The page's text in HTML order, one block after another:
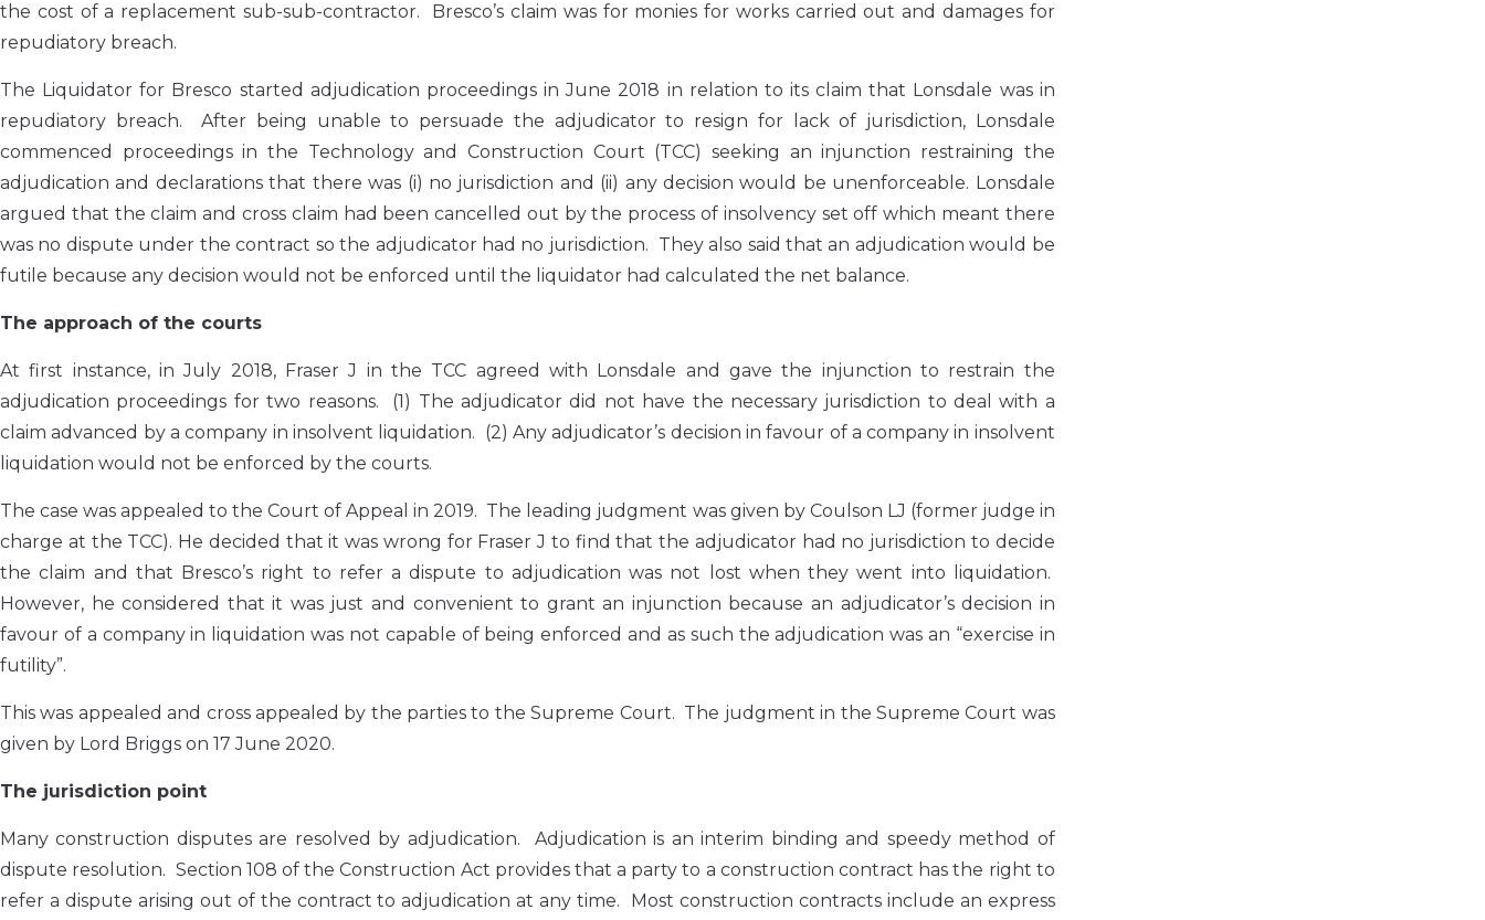
the cost of a replacement sub-sub-contractor. Bresco’s claim was for monies for works carried out and damages for
repudiatory breach.
The Liquidator for Bresco started adjudication proceedings in June 2018 in relation to its claim that Lonsdale was in
repudiatory breach. After being unable to persuade the adjudicator to resign for lack of jurisdiction, Lonsdale
commenced proceedings in the Technology and Construction Court (TCC) seeking an injunction restraining the
adjudication and declarations that there was (i) no jurisdiction and (ii) any decision would be unenforceable. Lonsdale
argued that the claim and cross claim had been cancelled out by the process of insolvency set off which meant there
was no dispute under the contract so the adjudicator had no jurisdiction. They also said that an adjudication would be
futile because any decision would not be enforced until the liquidator had calculated the net balance.
The approach of the courts
At first instance, in July 2018, Fraser J in the TCC agreed with Lonsdale and gave the injunction to restrain the
adjudication proceedings for two reasons. (1) The adjudicator did not have the necessary jurisdiction to deal with a
claim advanced by a company in insolvent liquidation. (2) Any adjudicator’s decision in favour of a company in insolvent
liquidation would not be enforced by the courts.
The case was appealed to the Court of Appeal in 2019. The leading judgment was given by Coulson LJ (former judge in
charge at the TCC). He decided that it was wrong for Fraser J to find that the adjudicator had no jurisdiction to decide
the claim and that Bresco’s right to refer a dispute to adjudication was not lost when they went into liquidation.
However, he considered that it was just and convenient to grant an injunction because an adjudicator’s decision in
favour of a company in liquidation was not capable of being enforced and as such the adjudication was an “exercise in
futility”.
This was appealed and cross appealed by the parties to the Supreme Court. The judgment in the Supreme Court was
given by Lord Briggs on 17 June 2020.
The jurisdiction point
Many construction disputes are resolved by adjudication. Adjudication is an interim binding and speedy method of
dispute resolution. Section 108 of the Construction Act provides that a party to a construction contract has the right to
refer a dispute arising out of the contract to adjudication at any time. Most construction contracts include an express